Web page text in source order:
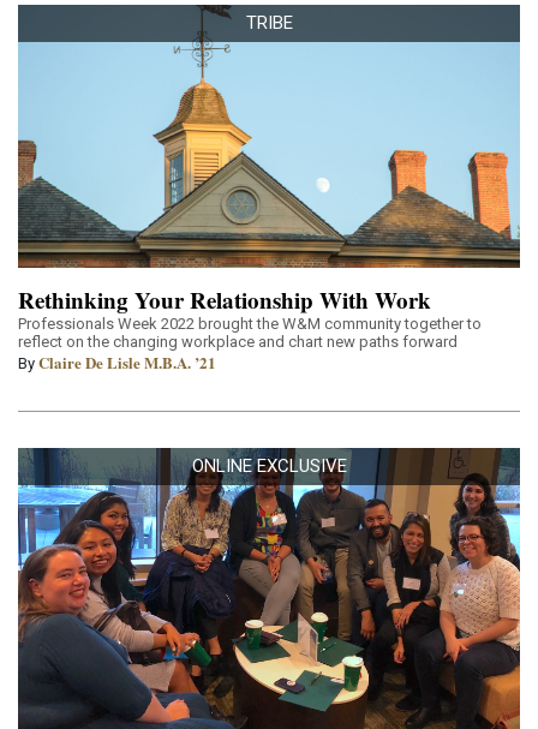
TRIBE
Rethinking Your Relationship With Work
Professionals Week 2022 brought the W&M community together to
reflect on the changing workplace and chart new paths forward
By Claire De Lisle M.B.A. ’21
ONLINE EXCLUSIVE